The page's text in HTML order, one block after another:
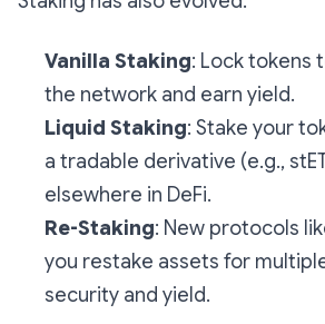
Vanilla Staking: Lock tokens
the network and earn yield.
Liquid Staking: Stake your
a tradable derivative (e.g.,
elsewhere in DeFi.
Re-Staking: New protocols
you restake assets for
security and yield.